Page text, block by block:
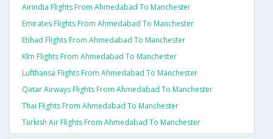
Airindia Flights From Ahmedabad To Manchester
Emirates Flights From Ahmedabad To Manchester
Etihad Flights From Ahmedabad To Manchester
Klm Flights From Ahmedabad To Manchester
Lufthansa Flights From Ahmedabad To Manchester
Qatar Airways Flights From Ahmedabad To Manchester
Thai Flights From Ahmedabad To Manchester
Turkish Air Flights From Ahmedabad To Manchester